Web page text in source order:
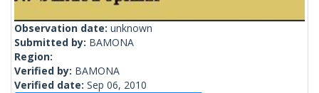
Observation date: unknown
Submitted by: BAMONA
Region:
Verified by: BAMONA
Verified date: Sep 06, 2010